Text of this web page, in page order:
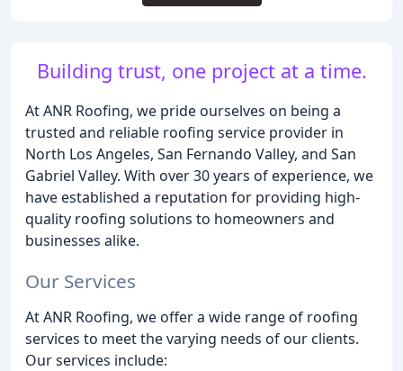
Building trust, one project at a time.
At ANR Roofing, we pride ourselves on being a
trusted and reliable roofing service provider in
North Los Angeles, San Fernando Valley, and San
Gabriel Valley. With over 30 years of experience, we
have established a reputation for providing high-
quality roofing solutions to homeowners and
businesses alike.
Our Services
At ANR Roofing, we offer a wide range of roofing
services to meet the varying needs of our clients.
Our services include: